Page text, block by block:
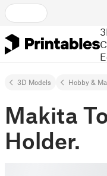
3D Models Hobby &
Makita
Holder.